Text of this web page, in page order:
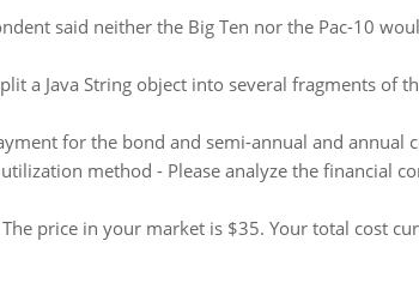
said neither the Big Ten nor the Pac-10
a Java String object into several fragments of
for the bond and semi-annual and annual
method - Please analyze the financial
price in your market is $35. Your total cost